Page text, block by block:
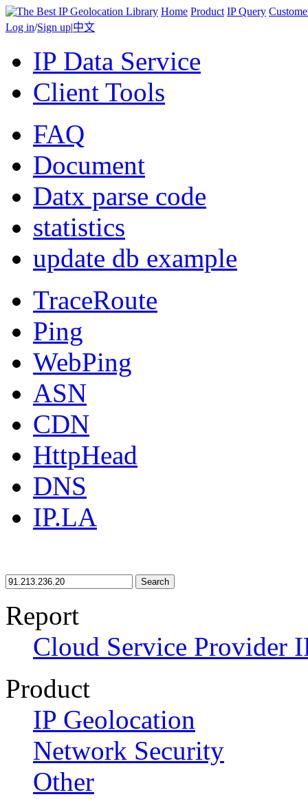
Home Product IP Query
Log in/Sign up|中文
IP Data Service
Client Tools
FAQ
Document
Datx parse code
statistics
update db example
TraceRoute
Ping
WebPing
ASN
CDN
HttpHead
DNS
IP.LA
Search
Report
Cloud Service Provider
Product
IP Geolocation
Network Security
Other